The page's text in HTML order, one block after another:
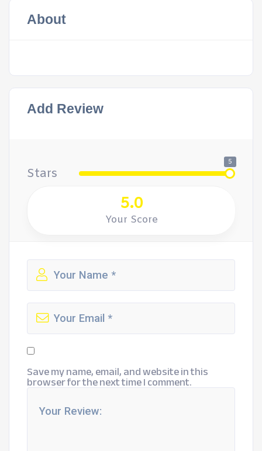
About
Add Review
Stars
5
5.0
Your Score
Save my name, email, and website in this
browser for the next time I comment.